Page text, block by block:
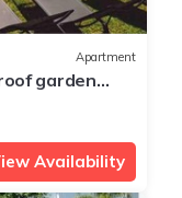
Apartment
garden
Availability